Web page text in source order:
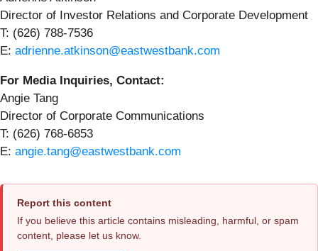
Director of Investor Relations and Corporate Development
T: (626) 788-7536
E: adrienne.atkinson@eastwestbank.com
For Media Inquiries, Contact:
Angie Tang
Director of Corporate Communications
T: (626) 768-6853
E: angie.tang@eastwestbank.com
Report this content
If you believe this article contains misleading, harmful, or spam
content, please let us know.